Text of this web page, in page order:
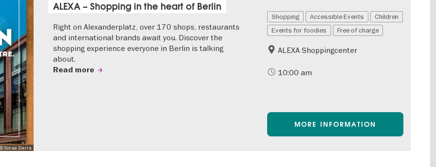
© Sonae Sierra
ALEXA – Shopping in the heart of Berlin
Right on Alexanderplatz, over 170 shops, restaurants
and international brands await you. Discover the
shopping experience everyone in Berlin is talking
about.
Read more
Shopping Accessible Events
Children
Events for foodies
Free of charge
ALEXA Shoppingcenter
10:00 am
MORE INFORMATION